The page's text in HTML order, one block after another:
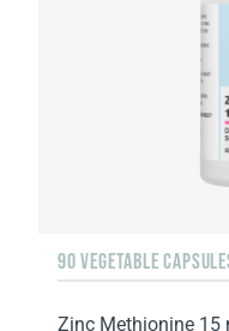
90 VEGETABLE
Zinc Methionine 15